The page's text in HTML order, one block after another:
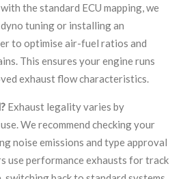
the standard ECU mapping, we
tuning or installing an
to optimise air-fuel ratios and
This ensures your engine runs
exhaust flow characteristics.
Exhaust legality varies by
We recommend checking your
noise emissions and type approval
use performance exhausts for track